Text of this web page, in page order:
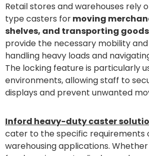
Retail stores and warehouses rely
type casters formoving
shelves, and transporting goods
provide the necessary mobility
handling heavy loads and
The locking feature is particularly
environments, allowing staff to
displays and prevent unwanted
Inford heavy-duty caster
cater to the specific requirements
warehousing applications.